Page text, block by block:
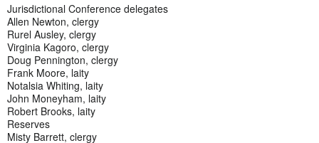
Jurisdictional Conference delegates
Allen Newton, clergy
Rurel Ausley, clergy
Virginia Kagoro, clergy
Doug Pennington, clergy
Frank Moore, laity
Notalsia Whiting, laity
John Moneyham, laity
Robert Brooks, laity
Reserves
Misty Barrett, clergy